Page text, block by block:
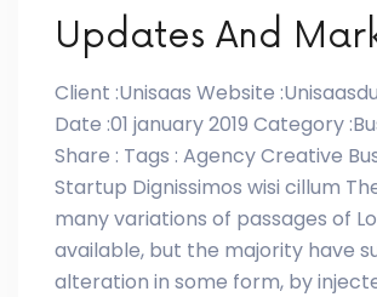
Updates And
Client :Unisaas Website
Date :01 january 2019 Category
Share : Tags : Agency Creative
Startup Dignissimos wisi cillum
many variations of passages of
available, but the majority have
alteration in some form, by